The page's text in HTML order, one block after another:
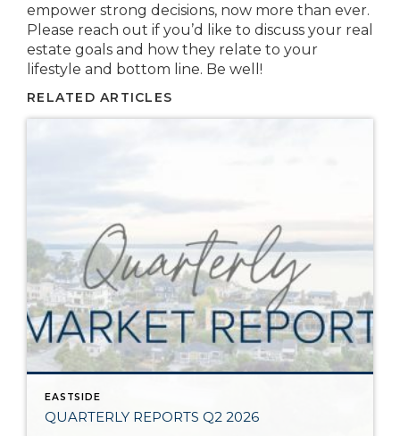
empower strong decisions, now more than ever.
Please reach out if you’d like to discuss your real
estate goals and how they relate to your
lifestyle and bottom line. Be well!
RELATED ARTICLES
EASTSIDE
QUARTERLY REPORTS Q2 2026